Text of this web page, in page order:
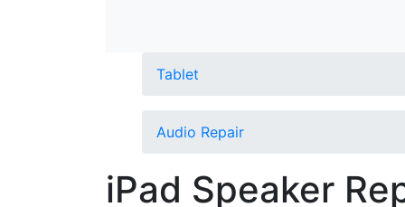
Tablet
Audio Repair
iPad Speaker